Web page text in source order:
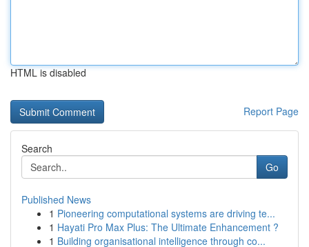
HTML is disabled
Report Page
Search
Go
Published News
1 Pioneering computational systems are driving te...
1 Hayati Pro Max Plus: The Ultimate Enhancement ?
1 Building organisational intelligence through co...